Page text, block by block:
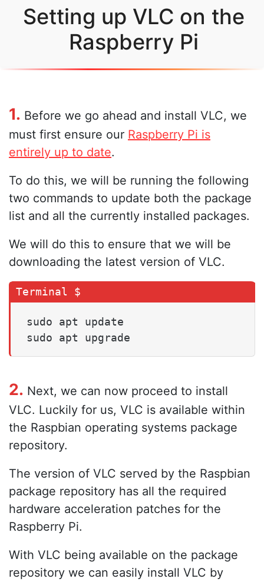
Setting up VLC on the
Raspberry Pi
1. Before we go ahead and install VLC, we
must first ensure our Raspberry Pi is
entirely up to date.
To do this, we will be running the following
two commands to update both the package
list and all the currently installed packages.
We will do this to ensure that we will be
downloading the latest version of VLC.
sudo apt update
sudo apt upgrade
2. Next, we can now proceed to install
VLC. Luckily for us, VLC is available within
the Raspbian operating systems package
repository.
The version of VLC served by the Raspbian
package repository has all the required
hardware acceleration patches for the
Raspberry Pi.
With VLC being available on the package
repository we can easily install VLC by